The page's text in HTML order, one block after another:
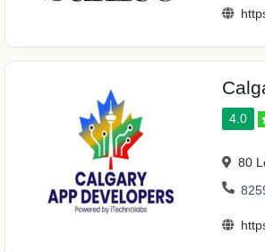
4.0
80